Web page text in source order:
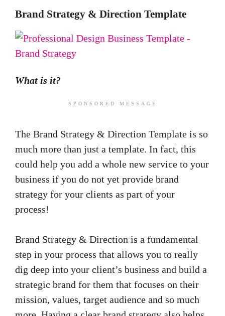
Brand Strategy & Direction Template
What is it?
SPONSORED MESSAGE
The Brand Strategy & Direction Template is so
much more than just a template. In fact, this
could help you add a whole new service to your
business if you do not yet provide brand
strategy for your clients as part of your
process!
Brand Strategy & Direction is a fundamental
step in your process that allows you to really
dig deep into your client’s business and build a
strategic brand for them that focuses on their
mission, values, target audience and so much